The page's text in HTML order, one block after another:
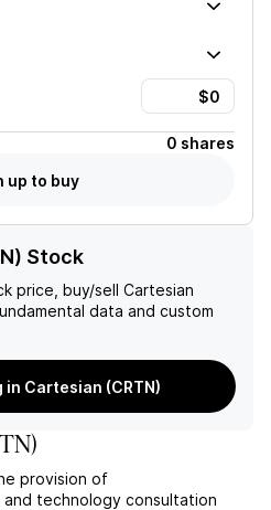
0 shares
up to buy
Stock
price, buy/sell Cartesian
data and custom
Cartesian (CRTN)
)
provision of
and technology consultation